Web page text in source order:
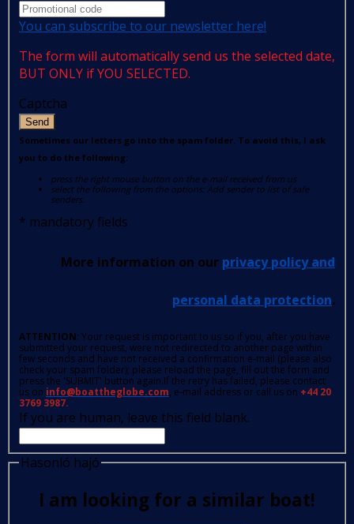
You can subscribe to our newsletter here!
The form will automatically send us the selected date,
BUT ONLY if YOU SELECTED.
Captcha
Send
Sometimes our letters go into the spam folder. To avoid this, I ask
you to do the following:
press the right mouse button on the e-mail received from us
select the following from the options: Add sender to list of safe
senders.
* mandatory fields
More information on our privacy policy and
personal data protection.
ATTENTION: Your request is important to us so if you, after you have
submitted your request, were not redirected to another page within
few seconds and have not received a confirmation e-mail (please also
check your spam folder); please reload the page, fill out the form and
press the 'SUBMIT' button again.If the retry has failed, please contact
us on info@boattheglobe.com, e-mail address or call us on +44 20
3769 3987.
If you are human, leave this field blank.
Hasonló hajó
I am looking for a similar boat!